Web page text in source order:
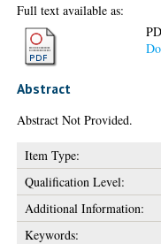
Full text available as:
Abstract
Abstract Not Provided.
Item Type:
Qualification Level:
Additional Information:
Keywords: